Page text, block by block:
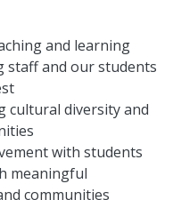
and learning
staff and our students
cultural diversity and
with students
meaningful
communities